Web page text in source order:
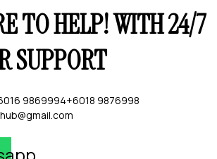
SELECT OPTIONS
TO HELP! WITH 24/7
SUPPORT
9869994+6018 9876998